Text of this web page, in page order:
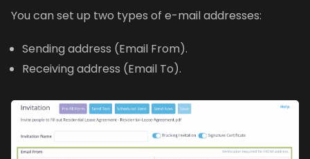
You can set up two types of e-mail addresses:
Sending address (Email From).
Receiving address (Email To).